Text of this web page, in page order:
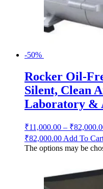
-50%
Rocker Oil-
Silent, Clean
Laboratory &
₹11,000.00 – ₹
₹82,000.00 Add To
The options may be